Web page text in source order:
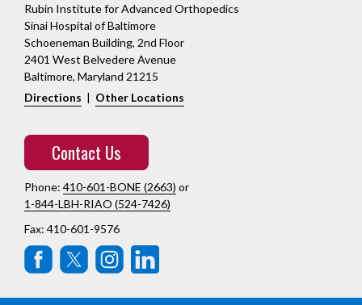
Rubin Institute for Advanced Orthopedics
Sinai Hospital of Baltimore
Schoeneman Building, 2nd Floor
2401 West Belvedere Avenue
Baltimore, Maryland 21215
Directions | Other Locations
Contact Us
Phone: 410-601-BONE (2663) or
1-844-LBH-RIAO (524-7426)
Fax: 410-601-9576